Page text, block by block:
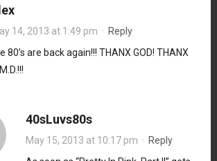
14, 2013 at 1:49 pm · Reply
80’s are back again!!! THANX GOD! THANX
40sLuvs80s
May 15, 2013 at 10:17 pm · Reply